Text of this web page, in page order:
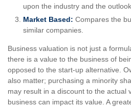
upon the industry and the
Market Based: Compares the
similar companies.
Business valuation is not just a
there is a value to the business of
opposed to the start-up alternative.
also matter; purchasing a minority
may result in a discount to the actual
business can impact its value. A